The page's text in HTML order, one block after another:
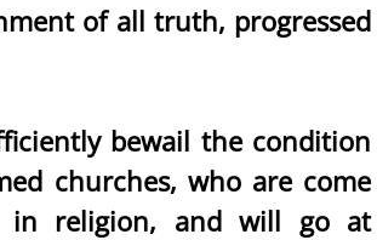
of all truth, progressed
bewail the condition
churches, who are come
religion, and will go at